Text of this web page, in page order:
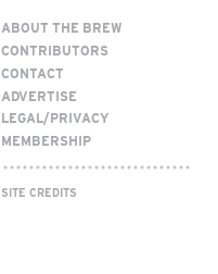
ABOUT THE BREW
CONTRIBUTORS
CONTACT
ADVERTISE
LEGAL/PRIVACY
MEMBERSHIP
SITE CREDITS